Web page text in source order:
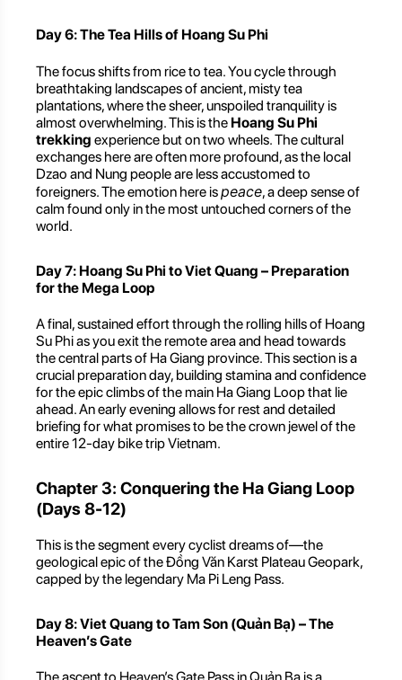
Day 6: The Tea Hills of Hoang Su Phi
The focus shifts from rice to tea. You cycle through
breathtaking landscapes of ancient, misty tea
plantations, where the sheer, unspoiled tranquility is
almost overwhelming. This is the Hoang Su Phi
trekking experience but on two wheels. The cultural
exchanges here are often more profound, as the local
Dzao and Nung people are less accustomed to
foreigners. The emotion here ispeace, a deep sense of
calm found only in the most untouched corners of the
world.
Day 7: Hoang Su Phi to Viet Quang – Preparation
for the Mega Loop
A final, sustained effort through the rolling hills of Hoang
Su Phi as you exit the remote area and head towards
the central parts of Ha Giang province. This section is a
crucial preparation day, building stamina and confidence
for the epic climbs of the main Ha Giang Loop that lie
ahead. An early evening allows for rest and detailed
briefing for what promises to be the crown jewel of the
entire 12-day bike trip Vietnam.
Chapter 3: Conquering the Ha Giang Loop
(Days 8-12)
This is the segment every cyclist dreams of—the
geological epic of the Đồng Văn Karst Plateau Geopark,
capped by the legendary Ma Pi Leng Pass.
Day 8: Viet Quang to Tam Son (Quản Bạ) – The
Heaven’s Gate